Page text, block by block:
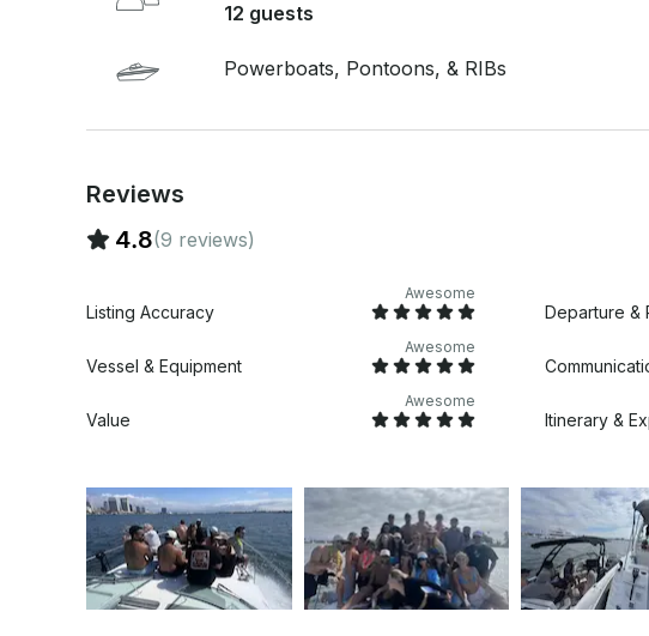
12 guests
Powerboats, Pontoons, & RIBs
Reviews
4.8(9 reviews)
Listing Accuracy
Awesome
Departure &
Vessel & Equipment
Awesome
Value
Awesome
Itinerary &